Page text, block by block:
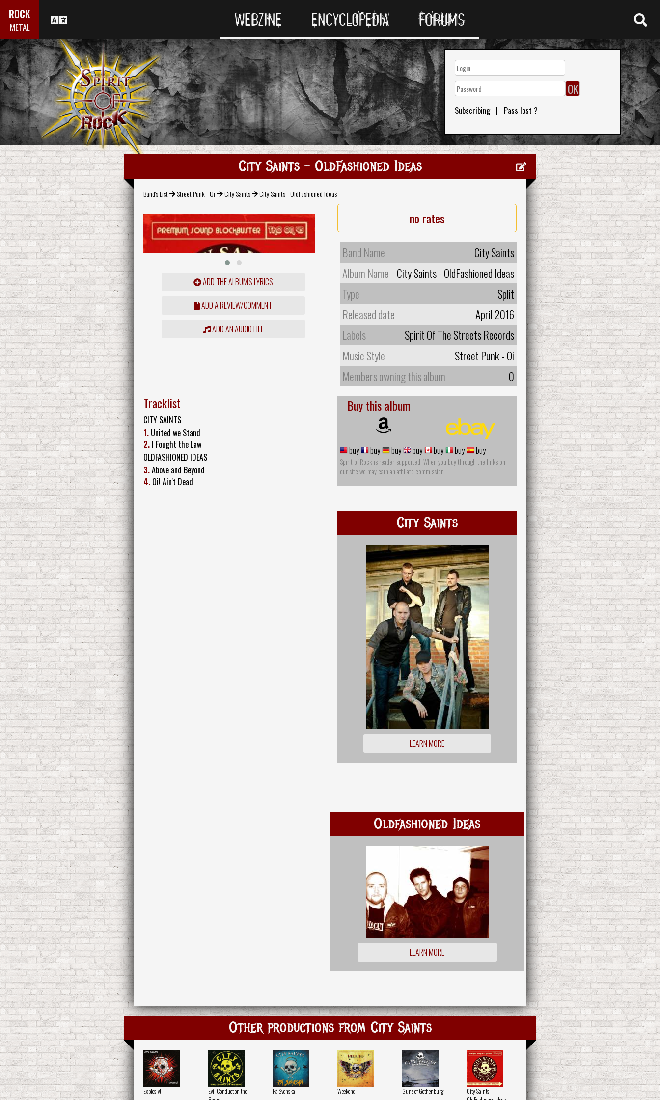
ROCK
METAL WEBZINE ENCYCLOPEDIA FORUMS
Subscribing| Pass lost ?
City Saints - OldFashioned Ideas
Band's List Street Punk - Oi City Saints City Saints - OldFashioned Ideas
ADD THE ALBUM'S LYRICS
ADD A REVIEW/COMMENT
ADD AN AUDIO FILE
no rates
Band Name
City Saints
Album Name City Saints - OldFashioned Ideas
Type
Split
Released date
April 2016
Labels
Spirit Of The Streets Records
Music Style
Street Punk - Oi
Members owning this album
0
Tracklist
CITY SAINTS
1. United we Stand
2. I Fought the Law
OLDFASHIONED IDEAS
3.Above and Beyond
4. Oi! Ain't Dead
Buy this album
buy buy buy buy buy buy buy
Spirit of Rock is reader-supported. When you buy through the links on
our site we may earn an affiliate commission
City Saints
LEARN MORE
Oldfashioned Ideas
LEARN MORE
Other productions from City Saints
Explosiv!
Evil Conduct on the
På Svenska Weekend Guns of Gothenburg
City Saints -